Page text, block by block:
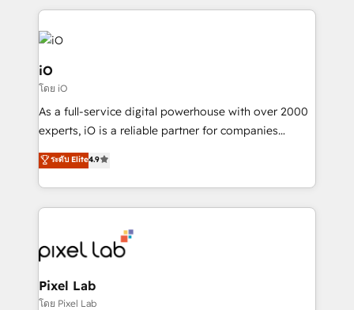
250+ HubSpot experts across Europe – ready to
build a CRM architecture optimized to support your
business goals. Talk to us if you’re looking to: -
Connect marketing, sales and operations around one
reliable source of truth - Unlock the full value of your
CRM and marketing data, not just implement a
system - Accelerate impact with a partner who
iO
โดย iO
As a full-service digital powerhouse with over 2000
experts, iO is a reliable partner for companies
looking to strengthen their position in the fields of
marketing, technology, content, strategy and
creation. iO combines in-depth knowledge on both
the marketing and technology end of HubSpot,
from end-to-end. Teams of marketing specialists,
developers, copywriters and designers work side by
side to meet the specific demands of every client
and project. Dedicated HubSpot teams combine all
ระดับ Elite4.9
Pixel Lab
โดย Pixel Lab